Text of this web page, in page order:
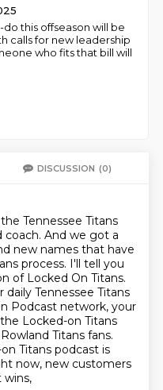
this offseason will be
calls for new leadership
who fits that bill will
DISCUSSION (0)
Tennessee Titans
coach. And we got a
new names that have
process. I'll tell you
of Locked On Titans.
daily Tennessee Titans
Podcast network, your
Locked-on Titans
Titans fans.
Titans podcast is
now, new customers
wins,